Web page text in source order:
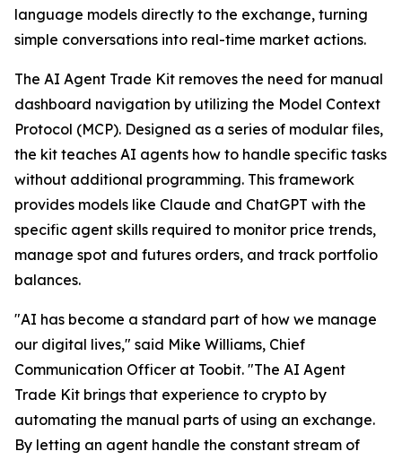
language models directly to the exchange, turning
simple conversations into real-time market actions.
The AI Agent Trade Kit removes the need for manual
dashboard navigation by utilizing the Model Context
Protocol (MCP). Designed as a series of modular files,
the kit teaches AI agents how to handle specific tasks
without additional programming. This framework
provides models like Claude and ChatGPT with the
specific agent skills required to monitor price trends,
manage spot and futures orders, and track portfolio
balances.
"AI has become a standard part of how we manage
our digital lives," said Mike Williams, Chief
Communication Officer at Toobit. "The AI Agent
Trade Kit brings that experience to crypto by
automating the manual parts of using an exchange.
By letting an agent handle the constant stream of